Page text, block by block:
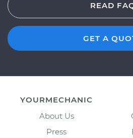
READ
GET A
YOURMECHANIC
About Us
Press